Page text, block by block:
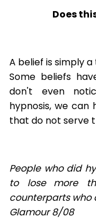
Does
A belief is simply
Some beliefs
don't even
hypnosis, we can
that do not serve
People who did
to lose
more
counterparts who
Glamour 8/08